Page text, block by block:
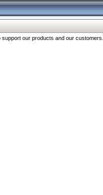
our products and our